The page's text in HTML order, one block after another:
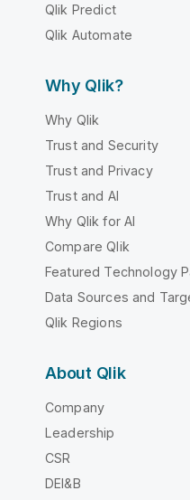
Qlik Predict
Qlik Automate
Why Qlik?
Why Qlik
Trust and Security
Trust and Privacy
Trust and AI
Why Qlik for AI
Compare Qlik
Featured Technology
Data Sources and
Qlik Regions
About Qlik
Company
Leadership
CSR
DEI&B